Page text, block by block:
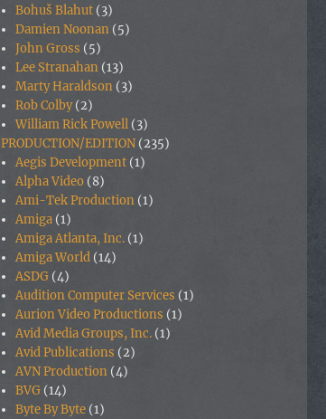
Bohuš Blahut (3)
Damien Noonan (5)
John Gross (5)
Lee Stranahan (13)
Marty Haraldson (3)
Rob Colby(2)
William Rick Powell (3)
PRODUCTION/EDITION (235)
Aegis Development (1)
Alpha Video (8)
Ami-Tek Production (1)
Amiga (1)
Amiga Atlanta, Inc. (1)
Amiga World (14)
ASDG (4)
Audition Computer Services (1)
Aurion Video Productions (1)
Avid Media Groups, Inc. (1)
Avid Publications (2)
AVN Production (4)
BVG (14)
Byte By Byte (1)